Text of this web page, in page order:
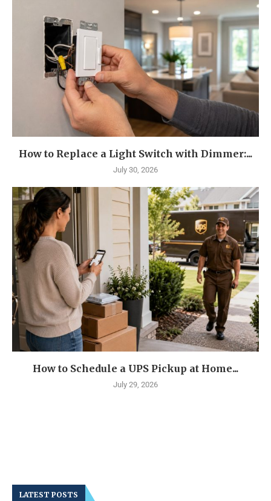
How to Replace a Light Switch with Dimmer:...
July 30, 2026
How to Schedule a UPS Pickup at Home...
July 29, 2026
LATEST POSTS